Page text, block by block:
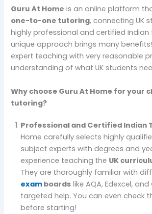
Guru At Home is an online platform
one-to-one tutoring, connecting UK
highly professional and certified Indian
unique approach brings many
expert teaching with very reasonable
understanding of what UK students
Why choose Guru At Home for your
tutoring?
Professional and Certified Indian
Home carefully selects highly
subject experts with degrees and
experience teaching the UK
They are thoroughly familiar with
exam boards like AQA, Edexcel, and
targeted help. You can even check
before starting!